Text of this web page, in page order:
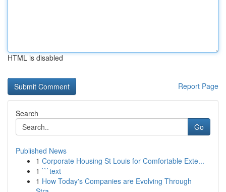
HTML is disabled
Report Page
Search
Go
Published News
1 Corporate Housing St Louis for Comfortable Exte...
1 ```text
1 How Today's Companies are Evolving Through